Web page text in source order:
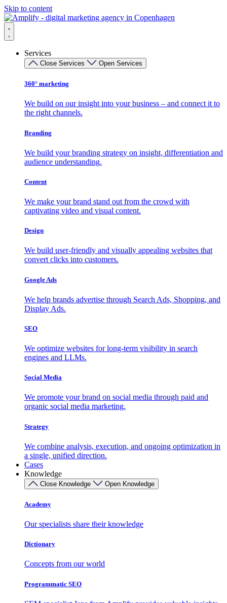
Skip to content
Services
Close Services Open Services
360° marketing
We build on our insight into your business – and connect it to
the right channels.
Branding
We build your branding strategy on insight, differentiation and
audience understanding.
Content
We make your brand stand out from the crowd with
captivating video and visual content.
Design
We build user-friendly and visually appealing websites that
convert clicks into customers.
Google Ads
We help brands advertise through Search Ads, Shopping, and
Display Ads.
SEO
We optimize websites for long-term visibility in search
engines and LLMs.
Social Media
We promote your brand on social media through paid and
organic social media marketing.
Strategy
We combine analysis, execution, and ongoing optimization in
a single, unified direction.
Cases
Knowledge
Close Knowledge Open Knowledge
Academy
Our specialists share their knowledge
Dictionary
Concepts from our world
Programmatic SEO